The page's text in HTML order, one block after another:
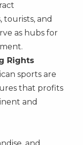
tourists, and
as hubs for
Rights
sports are
that profits
and